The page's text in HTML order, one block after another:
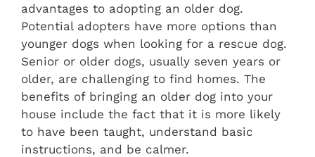
advantages to adopting an older dog.
Potential adopters have more options than
younger dogs when looking for a rescue dog.
Senior or older dogs, usually seven years or
older, are challenging to find homes. The
benefits of bringing an older dog into your
house include the fact that it is more likely
to have been taught, understand basic
instructions, and be calmer.